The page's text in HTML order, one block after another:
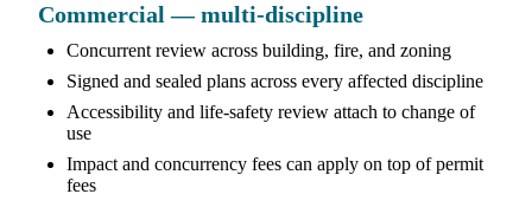
Commercial — multi-discipline
Concurrent review across building, fire, and zoning
Signed and sealed plans across every affected discipline
Accessibility and life-safety review attach to change of
use
Impact and concurrency fees can apply on top of permit
fees